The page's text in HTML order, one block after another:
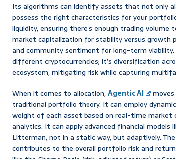
Its algorithms can identify assets that not only
possess the right characteristics for your
liquidity, ensuring there’s enough trading
market capitalization for stability versus growth
and community sentiment for long-term viability.
different cryptocurrencies; it’s diversification
ecosystem, mitigating risk while capturing
When it comes to allocation,Agentic AI
traditional portfolio theory. It can employ
weight of each asset based on real-time market
analytics. It can apply advanced financial models
Litterman, not in a static way, but adaptively.
contributes to the overall portfolio risk and